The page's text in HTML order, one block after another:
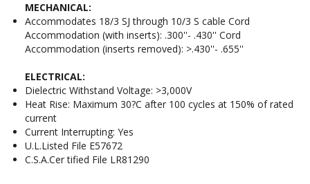
MECHANICAL:
Accommodates 18/3 SJ through 10/3 S cable Cord
Accommodation (with inserts): .300''- .430'' Cord
Accommodation (inserts removed): >.430''- .655''
ELECTRICAL:
Dielectric Withstand Voltage: >3,000V
Heat Rise: Maximum 30?C after 100 cycles at 150% of rated
current
Current Interrupting: Yes
U.L.Listed File E57672
C.S.A.Cer tified File LR81290